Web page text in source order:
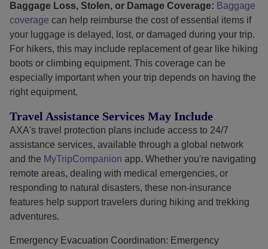
Baggage Loss, Stolen, or Damage Coverage: Baggage
coverage can help reimburse the cost of essential items if
your luggage is delayed, lost, or damaged during your trip.
For hikers, this may include replacement of gear like hiking
boots or climbing equipment. This coverage can be
especially important when your trip depends on having the
right equipment.
Travel Assistance Services May Include
AXA's travel protection plans include access to 24/7
assistance services, available through a global network
and the MyTripCompanion app. Whether you're navigating
remote areas, dealing with medical emergencies, or
responding to natural disasters, these non-insurance
features help support travelers during hiking and trekking
adventures.
Emergency Evacuation Coordination: Emergency